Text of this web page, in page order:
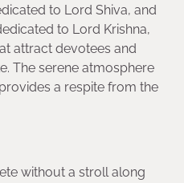
to Lord Shiva, and
to Lord Krishna,
attract devotees and
The serene atmosphere
a respite from the
without a stroll along